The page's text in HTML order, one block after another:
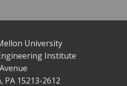
University
Institute
15213-2612